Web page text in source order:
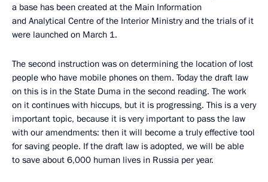
a base has been created at the Main Information
and Analytical Centre of the Interior Ministry and the trials of it
were launched on March 1.
The second instruction was on determining the location of lost
people who have mobile phones on them. Today the draft law
on this is in the State Duma in the second reading. The work
on it continues with hiccups, but it is progressing. This is a very
important topic, because it is very important to pass the law
with our amendments: then it will become a truly effective tool
for saving people. If the draft law is adopted, we will be able
to save about 6,000 human lives in Russia per year.